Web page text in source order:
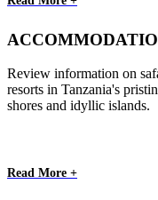
Review information on
resorts in Tanzania's
shores and idyllic islands.
Read More +